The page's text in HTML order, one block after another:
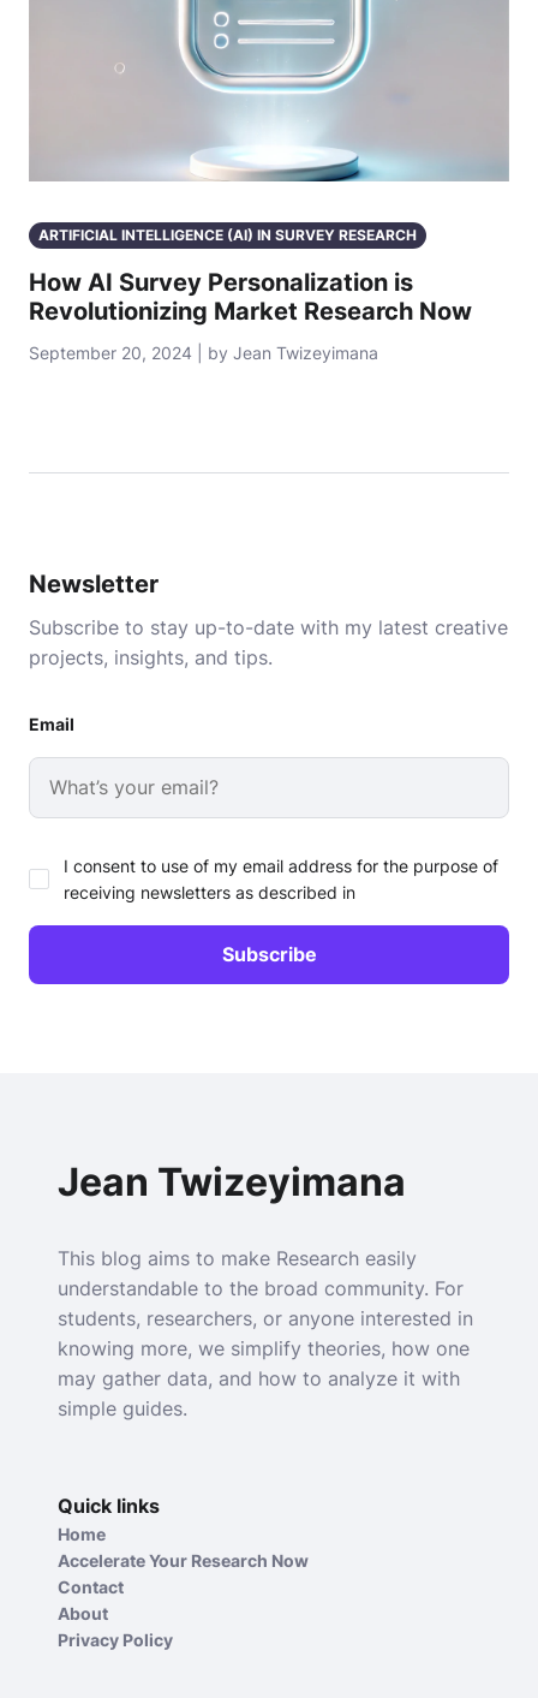
ARTIFICIAL INTELLIGENCE (AI) IN SURVEY RESEARCH
How AI Survey Personalization is
Revolutionizing Market Research Now
September 20, 2024 | by Jean Twizeyimana
Newsletter
Subscribe to stay up-to-date with my latest creative
projects, insights, and tips.
Email
I consent to use of my email address for the purpose of
receiving newsletters as described in
Jean Twizeyimana
This blog aims to make Research easily
understandable to the broad community. For
students, researchers, or anyone interested in
knowing more, we simplify theories, how one
may gather data, and how to analyze it with
simple guides.
Quick links
Home
Accelerate Your Research Now
Contact
About
Privacy Policy